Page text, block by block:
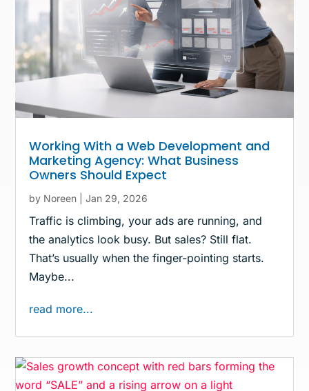
Working With a Web Development and
Marketing Agency: What Business
Owners Should Expect
by Noreen |Jan 29, 2026
Traffic is climbing, your ads are running, and
the analytics look busy. But sales? Still flat.
That’s usually when the finger-pointing starts.
Maybe...
read more...